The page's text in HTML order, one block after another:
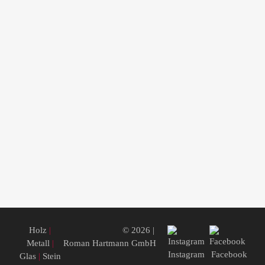
Holz |
Metall |
Glas | Stein
© 2026 |
Roman Hartmann GmbH
Instagram
Facebook